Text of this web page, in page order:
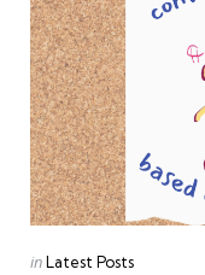
Posted
inLatest Posts